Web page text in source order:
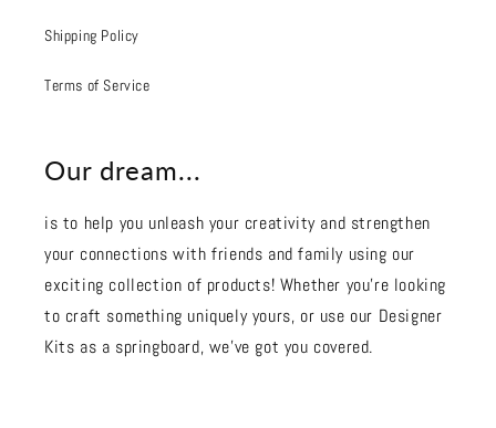
Shipping Policy
Terms of Service
Our dream...
is to help you unleash your creativity and strengthen
your connections with friends and family using our
exciting collection of products! Whether you're looking
to craft something uniquely yours, or use our Designer
Kits as a springboard, we’ve got you covered.